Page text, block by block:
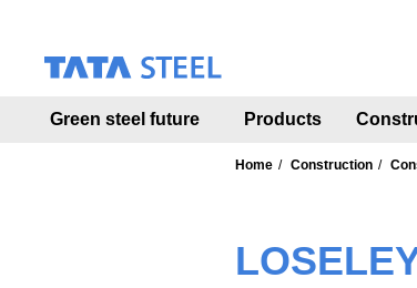
Green steel future Products
Home Construction